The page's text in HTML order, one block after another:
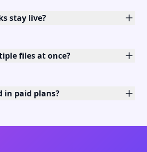
stay live?
files at once?
in paid plans?